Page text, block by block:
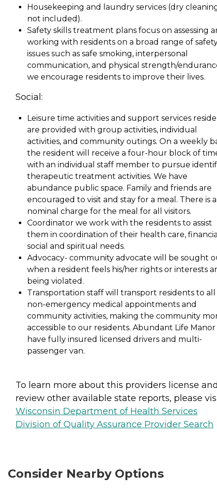
Housekeeping and laundry services (dry
not included).
Safety skills treatment plans focus on assessing
working with residents on a broad range of
issues such as safe smoking, interpersonal
communication, and physical strength/
we encourage residents to improve their lives.
Social:
Leisure time activities and support services
are provided with group activities, individual
activities, and community outings. On a weekly
the resident will receive a four-hour block of
with an individual staff member to pursue
therapeutic treatment activities. We have
abundance public space. Family and friends are
encouraged to visit and stay for a meal. There is a
nominal charge for the meal for all visitors.
Coordinator we work with the residents to assist
them in coordination of their health care,
social and spiritual needs.
Advocacy- community advocate will be sought
when a resident feels his/her rights or interests
being violated.
Transportation staff will transport residents to all
non-emergency medical appointments and
community activities, making the community
accessible to our residents. Abundant Life
have fully insured licensed drivers and multi-
passenger van.
To learn more about this providers license
review other available state reports, please
Wisconsin Department of Health Services
Division of Quality Assurance Provider Search
Consider Nearby Options